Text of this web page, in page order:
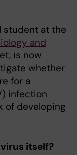
student at the
and
is now
whether
for a
infection
of developing
itself?